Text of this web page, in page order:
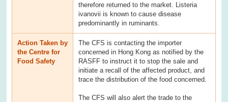
therefore returned to the market. Listeria
ivanovii is known to cause disease
predominantly in ruminants.
Action Taken by
the Centre for
Food Safety
The CFS is contacting the importer
concerned in Hong Kong as notified by the
RASFF to instruct it to stop the sale and
initiate a recall of the affected product, and
trace the distribution of the food concerned.
The CFS will also alert the trade to the